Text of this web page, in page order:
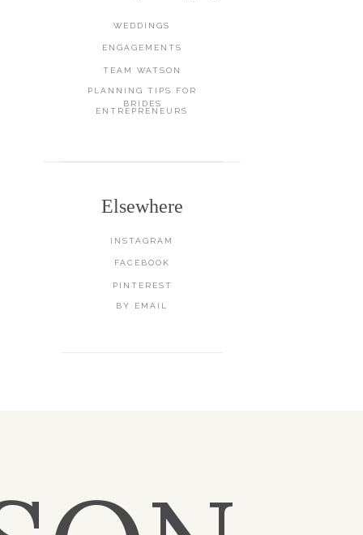
WEDDINGS
ENGAGEMENTS
TEAM WATSON
PLANNING TIPS FOR
BRIDES
INSTAGRAM
FACEBOOK
PINTEREST
BY EMAIL
Elsewhere
ENTREPRENEURS